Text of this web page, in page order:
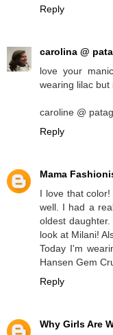
Reply
carolina @
love your
wearing lilac but
caroline @
Reply
Mama
I love that
well. I had a
oldest
look at Milani!
Today I'm
Hansen Gem
Reply
Why Girls Are